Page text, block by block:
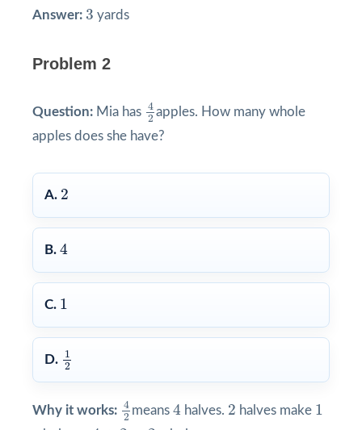
Answer: 3
3 yards
Problem 2
Question: Mia has 4
2
4
apples. How many whole
apples does she have?
A. 2
2
B. 4
4
C. 1
1
D. 1
2
1
Why it works: 4
2
4
means 4
4 halves. 2
2 halves make 1
1